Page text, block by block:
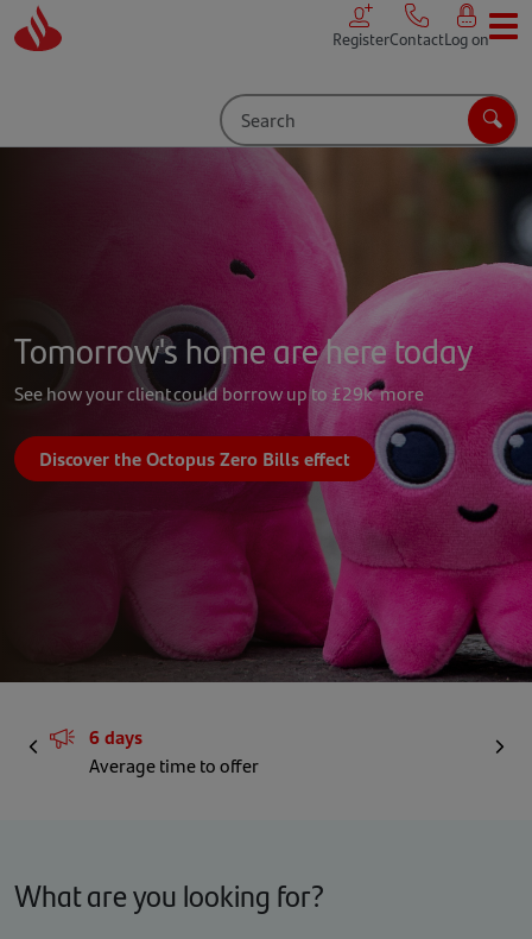
Skip to main content
Search
RegisterContactLog on
Tomorrow's home are here today
See how your client could borrow up to £29k more
Discover the Octopus Zero Bills effect
6 days
Average time to offer
Prev Next
What are you looking for?